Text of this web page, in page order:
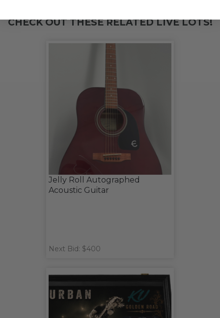
CHECK OUT THESE RELATED LIVE LOTS!
Jelly Roll Autographed
Acoustic Guitar
Next Bid: $400